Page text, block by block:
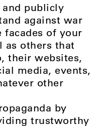
publicly
against war
facades of your
as others that
their websites,
media, events,
other
by
trustworthy